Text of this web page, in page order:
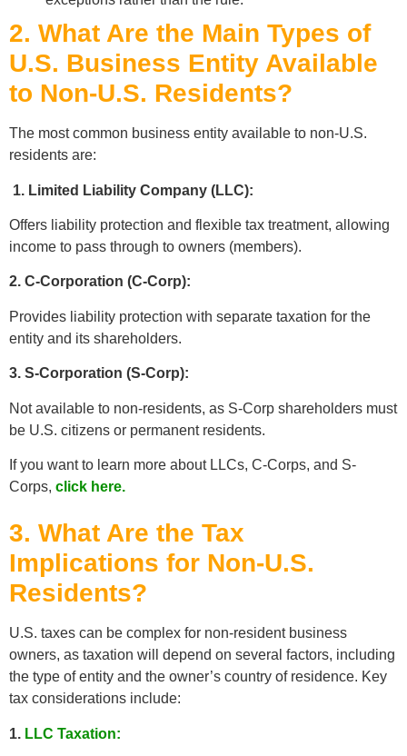
2. What Are the Main Types of
U.S. Business Entity Available
to Non-U.S. Residents?
The most common business entity available to non-U.S.
residents are:
1. Limited Liability Company (LLC):
Offers liability protection and flexible tax treatment, allowing
income to pass through to owners (members).
2. C-Corporation (C-Corp):
Provides liability protection with separate taxation for the
entity and its shareholders.
3. S-Corporation (S-Corp):
Not available to non-residents, as S-Corp shareholders must
be U.S. citizens or permanent residents.
If you want to learn more about LLCs, C-Corps, and S-
Corps, click here.
3. What Are the Tax
Implications for Non-U.S.
Residents?
U.S. taxes can be complex for non-resident business
owners, as taxation will depend on several factors, including
the type of entity and the owner’s country of residence. Key
tax considerations include:
1. LLC Taxation: